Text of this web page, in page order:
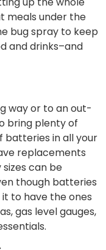
meals under the
bug spray to keep
and drinks–and
way or to an out-
bring plenty of
batteries in all your
replacements
can be
though batteries
to have the ones
gas level gauges,